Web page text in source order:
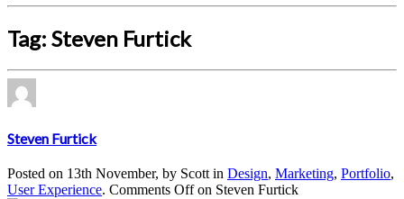
Tag: Steven Furtick
Steven Furtick
Posted on 13th November, by Scott in Design, Marketing, Portfolio,
User Experience. Comments Offon Steven Furtick